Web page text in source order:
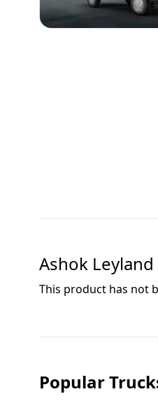
Ashok Leyland
This product has not
Popular